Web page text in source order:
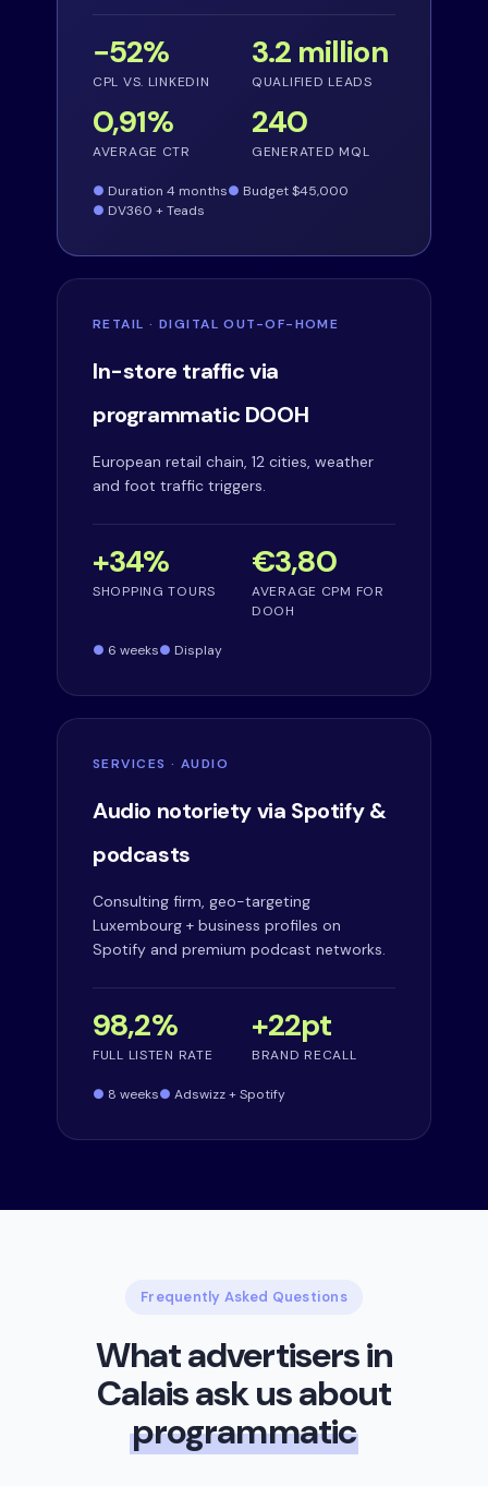
−52%
CPL VS. LINKEDIN
3.2 million
QUALIFIED LEADS
0,91%
AVERAGE CTR
240
GENERATED MQL
Duration 4 months
Budget $45,000
DV360 + Teads
RETAIL · DIGITAL OUT-OF-HOME
In-store traffic via
programmatic DOOH
European retail chain, 12 cities, weather
and foot traffic triggers.
+34%
SHOPPING TOURS
€3,80
AVERAGE CPM FOR
DOOH
6 weeks Display
SERVICES · AUDIO
Audio notoriety via Spotify &
podcasts
Consulting firm, geo-targeting
Luxembourg + business profiles on
Spotify and premium podcast networks.
98,2%
FULL LISTEN RATE
+22pt
BRAND RECALL
8 weeks Adswizz + Spotify
Frequently Asked Questions
What advertisers in
Calais ask us about
programmatic